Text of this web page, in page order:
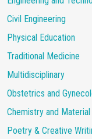
Civil Engineering
Physical Education
Traditional Medicine
Multidisciplinary
Obstetrics and
Chemistry and
Poetry & Creative